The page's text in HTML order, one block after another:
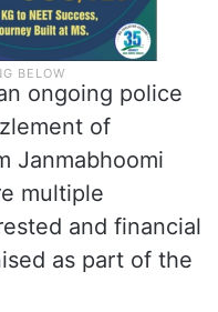
ongoing police
of
Janmabhoomi
multiple
and financial
as part of the